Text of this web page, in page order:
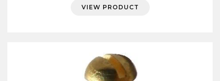
VIEW PRODUCT